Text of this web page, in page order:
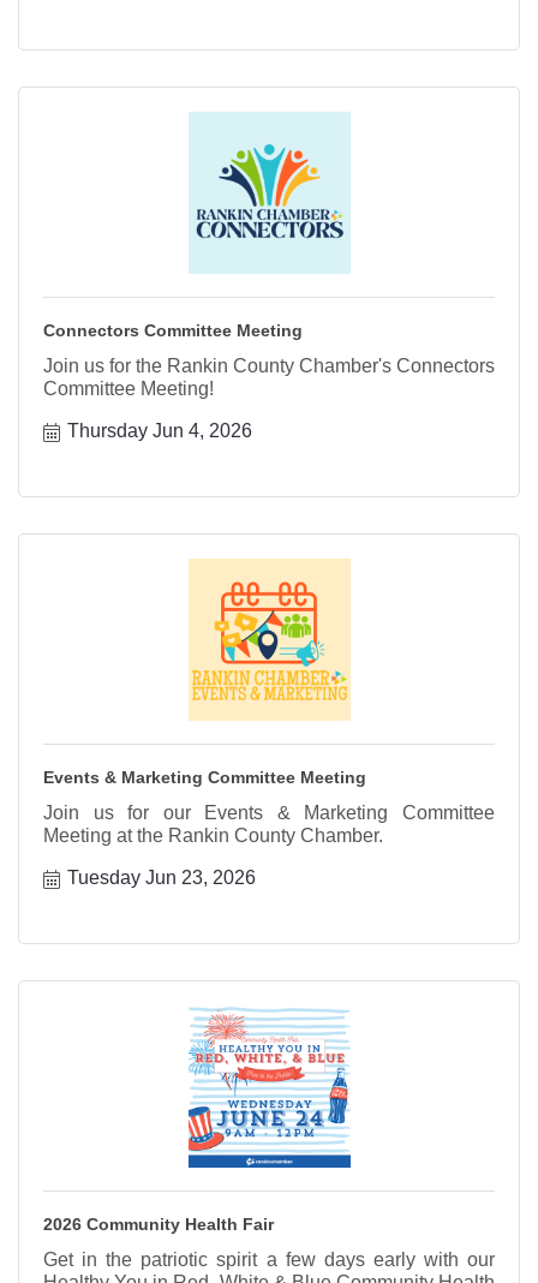
Connectors Committee Meeting
Join us for the Rankin County Chamber's Connectors
Committee Meeting!
Thursday Jun 4, 2026
Events & Marketing Committee Meeting
Join us for our Events & Marketing Committee
Meeting at the Rankin County Chamber.
Tuesday Jun 23, 2026
2026 Community Health Fair
Get in the patriotic spirit a few days early with our